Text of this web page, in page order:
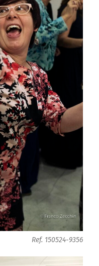
Ref. 150524-9356